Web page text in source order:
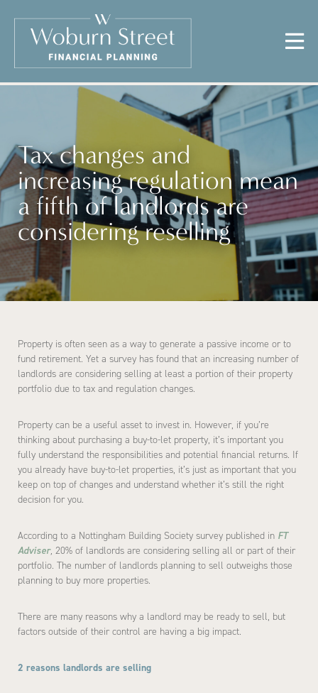
Tax changes and
increasing regulation mean
a fifth of landlords are
considering reselling
Property is often seen as a way to generate a passive income or to
fund retirement. Yet a survey has found that an increasing number of
landlords are considering selling at least a portion of their property
portfolio due to tax and regulation changes.
Property can be a useful asset to invest in. However, if you’re
thinking about purchasing a buy-to-let property, it’s important you
fully understand the responsibilities and potential financial returns. If
you already have buy-to-let properties, it’s just as important that you
keep on top of changes and understand whether it’s still the right
decision for you.
According to a Nottingham Building Society survey published in FT
Adviser, 20% of landlords are considering selling all or part of their
portfolio. The number of landlords planning to sell outweighs those
planning to buy more properties.
There are many reasons why a landlord may be ready to sell, but
factors outside of their control are having a big impact.
2 reasons landlords are selling